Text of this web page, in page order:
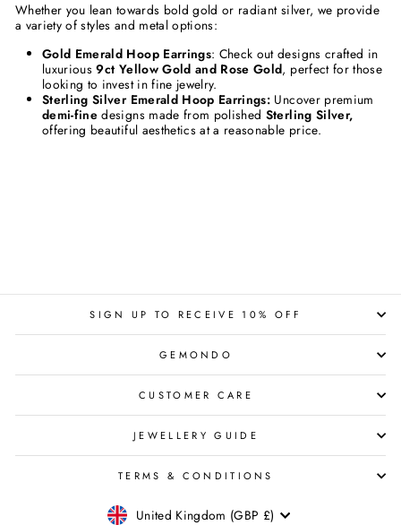
Whether you lean towards bold gold or radiant silver, we provide
a variety of styles and metal options:
Gold Emerald Hoop Earrings: Check out designs crafted in
luxurious9ct Yellow Gold and Rose Gold, perfect for those
looking to invest in fine jewelry.
Sterling Silver Emerald Hoop Earrings: Uncover premium
demi-fine designs made from polished Sterling Silver,
offering beautiful aesthetics at a reasonable price.
SIGN UP TO RECEIVE 10% OFF
GEMONDO
CUSTOMER CARE
JEWELLERY GUIDE
TERMS & CONDITIONS
CURRENCY
United Kingdom (GBP £)